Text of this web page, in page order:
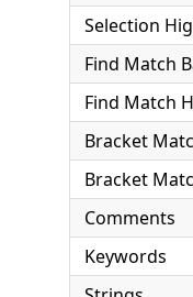
Selection
Find Match
Find Match
Bracket
Bracket
Comments
Keywords